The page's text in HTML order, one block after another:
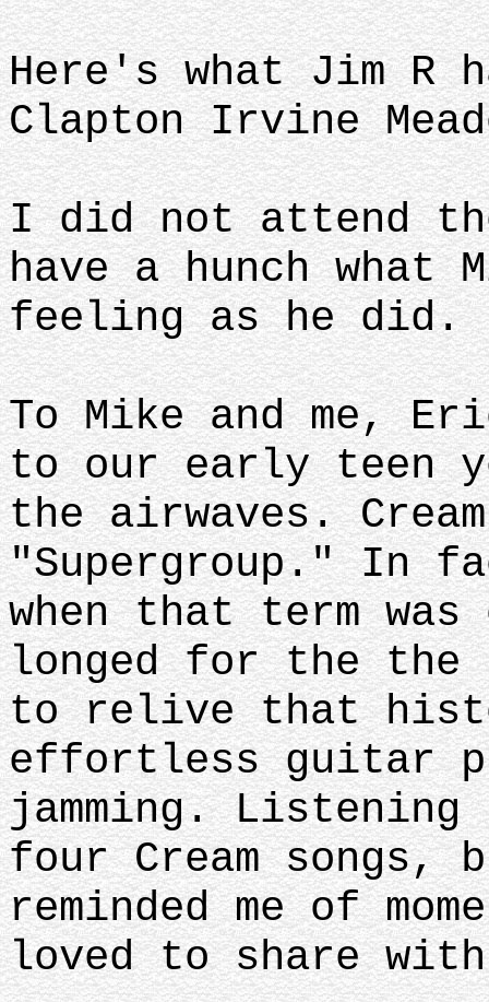
Here's what Jim R
Clapton Irvine
I did not attend
have a hunch what
feeling as he did.
To Mike and me,
to our early teen
the airwaves.
"Supergroup." In
when that term was
longed for the the
to relive that
effortless guitar
jamming.
four Cream songs,
reminded me of
loved to share with